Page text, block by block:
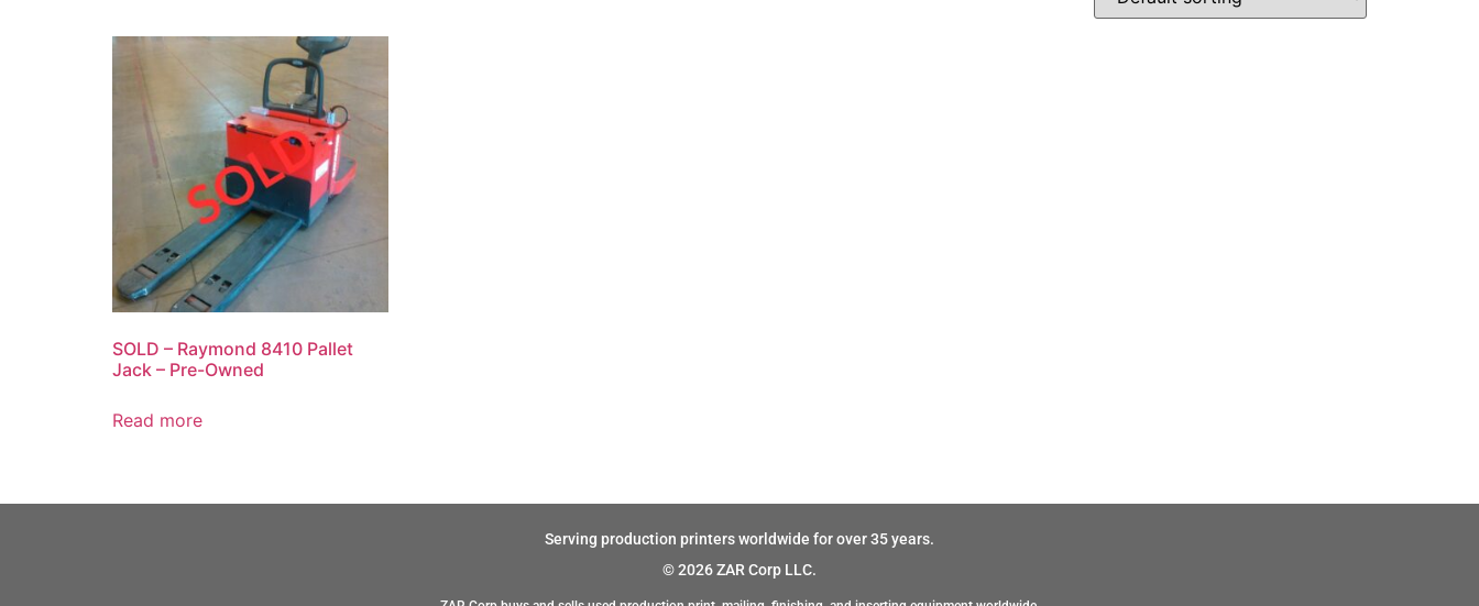
SOLD – Raymond 8410 Pallet
Jack – Pre-Owned
Read more
Serving production printers worldwide for over 35 years.
© 2026 ZAR Corp LLC.